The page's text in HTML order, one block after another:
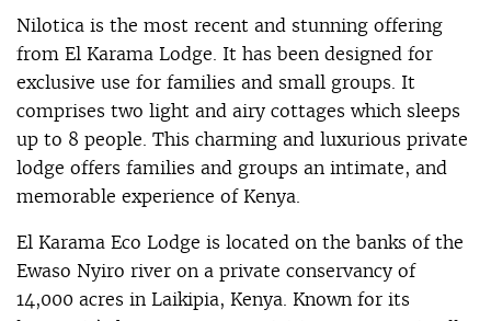
Nilotica is the most recent and stunning offering
from El Karama Lodge. It has been designed for
exclusive use for families and small groups. It
comprises two light and airy cottages which sleeps
up to 8 people. This charming and luxurious private
lodge offers families and groups an intimate, and
memorable experience of Kenya.
El Karama Eco Lodge is located on the banks of the
Ewaso Nyiro river on a private conservancy of
14,000 acres in Laikipia, Kenya. Known for its